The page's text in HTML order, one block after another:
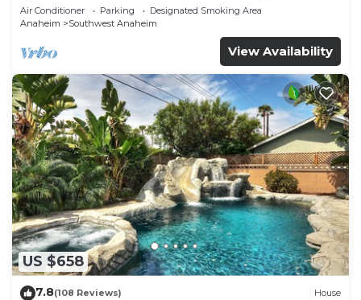
Air Conditioner Parking
Designated Smoking Area
Anaheim
Southwest Anaheim
View Availability
US $658
7.8(108 Reviews) House